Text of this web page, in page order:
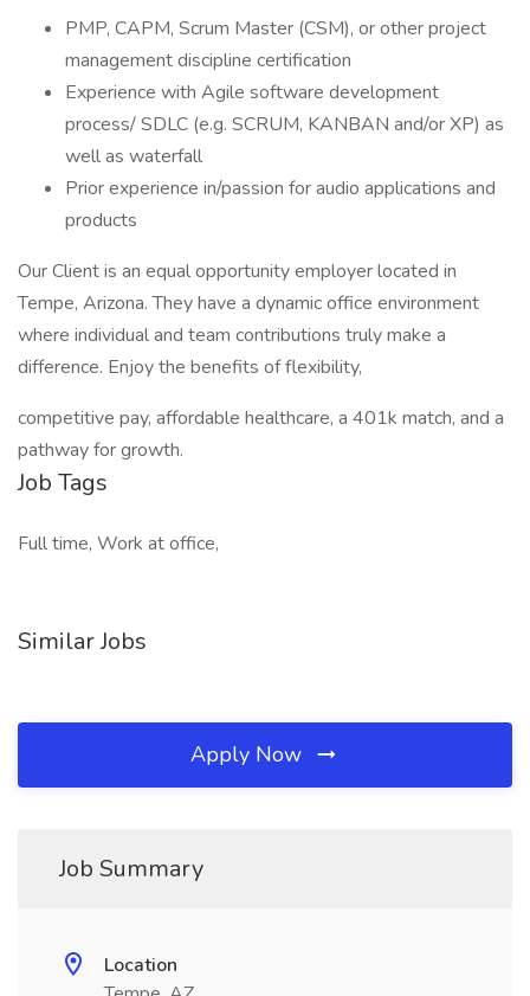
PMP, CAPM, Scrum Master (CSM), or other project
management discipline certification
Experience with Agile software development
process/ SDLC (e.g. SCRUM, KANBAN and/or XP) as
well as waterfall
Prior experience in/passion for audio applications and
products
Our Client is an equal opportunity employer located in
Tempe, Arizona. They have a dynamic office environment
where individual and team contributions truly make a
difference. Enjoy the benefits of flexibility,
competitive pay, affordable healthcare, a 401k match, and a
pathway for growth.
Job Tags
Full time, Work at office,
Similar Jobs
Apply Now
Job Summary
Location